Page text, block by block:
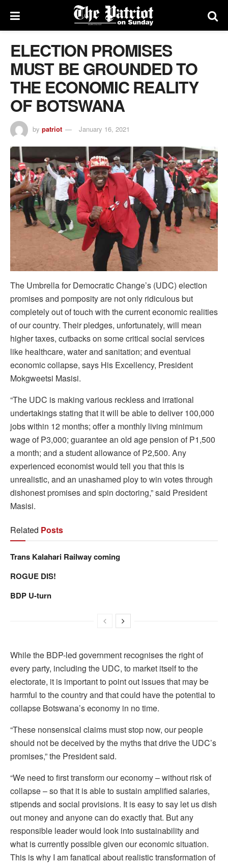
ELECTION PROMISES
MUST BE GROUNDED TO
THE ECONOMIC REALITY
OF BOTSWANA
by patriot January 16, 2021
The Umbrella for Democratic Change’s (UDC) election
promises and pomposity are not only ridiculous but
completely out of touch with the current economic realities
of our country. Their pledges, unfortunately, will mean
higher taxes, cutbacks on some critical social services
like healthcare, water and sanitation; and eventual
economic collapse, says His Excellency, President
Mokgweetsi Masisi.
“The UDC is making various reckless and irrational
undertakings stating that it will be able to deliver 100,000
jobs within 12 months; offer a monthly living minimum
wage of P3,000; guarantee an old age pension of P1,500
a month; and a student allowance of P2,500. Any
experienced economist would tell you that this is
unrealistic, and an unashamed ploy to win votes through
dishonest promises and spin doctoring,” said President
Masisi.
Related Posts
Trans Kalahari Railway coming
ROGUE DIS!
BDP U-turn
While the BDP-led government recognises the right of
every party, including the UDC, to market itself to the
electorate, it is important to point out issues that may be
harmful to the country and that could have the potential to
collapse Botswana’s economy in no time.
“These nonsensical claims must stop now, our people
should not be deceived by the myths that drive the UDC’s
promises,” the President said.
“We need to first transform our economy – without risk of
collapse – so that it is able to sustain amplified salaries,
stipends and social provisions. It is easy to say let us dish
out money and anyone can do exactly that. But any
responsible leader would look into sustainability and
what is currently possible given our economic situation.
This is why I am fanatical about realistic transformation of